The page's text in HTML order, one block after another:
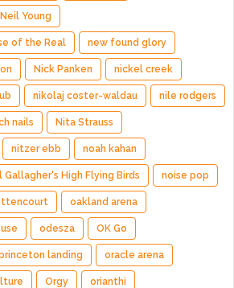
Neil Young
of the Real new found glory
Nick Panken nickel creek
nikolaj coster-waldau nile rodgers
nails Nita Strauss
nitzer ebb noah kahan
Gallagher's High Flying Birds noise pop
oakland arena
odesza OK Go
landing oracle arena
Orgy orianthi